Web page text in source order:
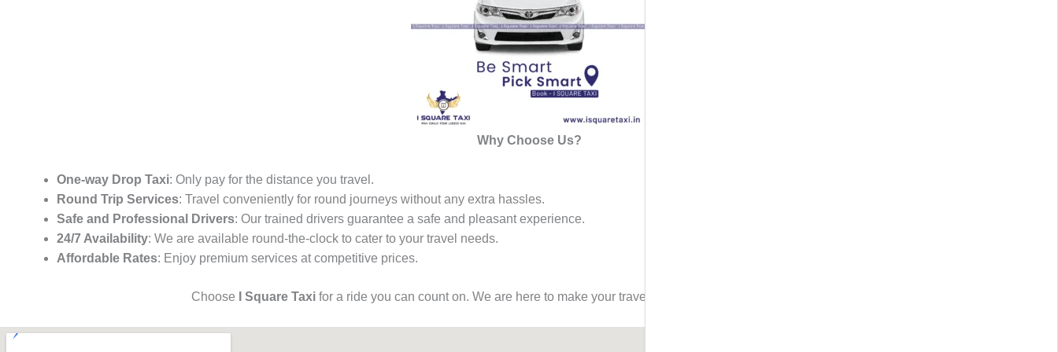
Why Choose Us?
One-way Drop Taxi: Only pay for the distance you travel.
Round Trip Services: Travel conveniently for round journeys without any extra hassles.
Safe and Professional Drivers: Our trained drivers guarantee a safe and pleasant experience.
24/7 Availability: We are available round-the-clock to cater to your travel needs.
Affordable Rates: Enjoy premium services at competitive prices.
Choose I Square Taxi for a ride you can count on. We are here to make your travel effortless, comfortable, and stress-free.